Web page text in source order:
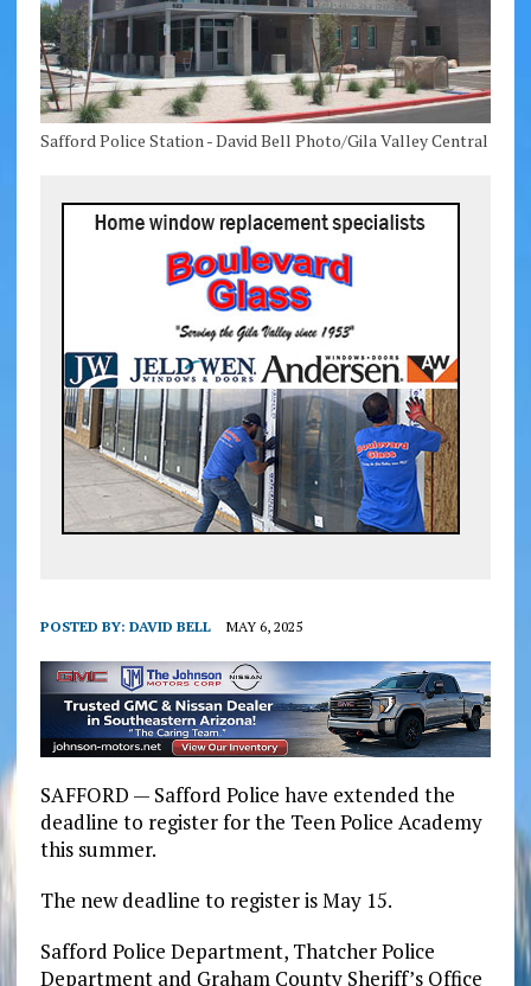
Safford Police Station - David Bell Photo/Gila Valley Central
POSTED BY: DAVID BELL MAY 6, 2025
SAFFORD — Safford Police have extended the
deadline to register for the Teen Police Academy
this summer.
The new deadline to register is May 15.
Safford Police Department, Thatcher Police
Department and Graham County Sheriff’s Office